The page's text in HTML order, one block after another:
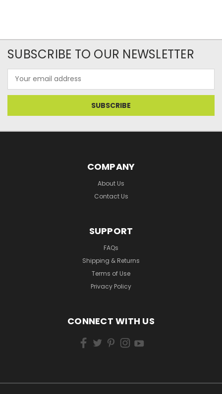
SUBSCRIBE TO OUR NEWSLETTER
Address
COMPANY
About Us
Contact Us
SUPPORT
FAQs
Shipping & Returns
Terms of Use
Privacy Policy
CONNECT WITH US